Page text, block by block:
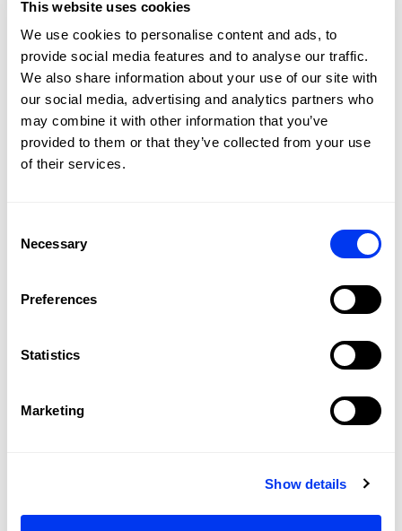
This website uses cookies
We use cookies to personalise content and ads, to
provide social media features and to analyse our traffic.
We also share information about your use of our site with
our social media, advertising and analytics partners who
may combine it with other information that you’ve
provided to them or that they’ve collected from your use
of their services.
Selection
Necessary
Preferences
Statistics
Marketing
Show details
FIBERGLASS
Soft touch, greater comfort, and excellent ball output on all
shots
Weight:
Rubber:
Durability :